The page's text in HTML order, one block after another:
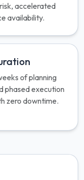
accelerated
availability.
of planning
phased execution
zero downtime.